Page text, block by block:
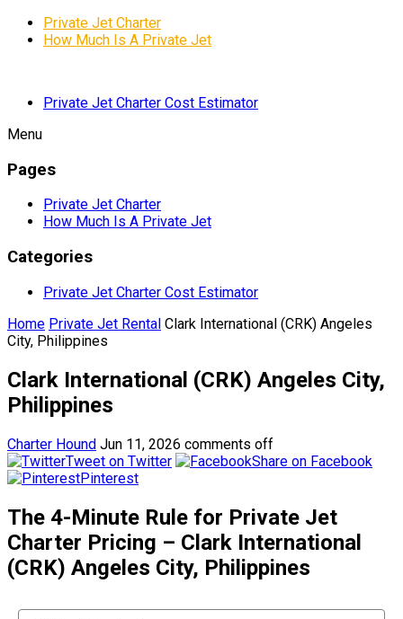
Private Jet Charter
How Much Is A Private Jet
Private Jet Charter Cost Estimator
Menu
Pages
Private Jet Charter
How Much Is A Private Jet
Categories
Private Jet Charter Cost Estimator
Home Private Jet Rental Clark International (CRK) Angeles
City, Philippines
Clark International (CRK) Angeles City,
Philippines
Charter Hound Jun 11, 2026 comments off
Tweet on Twitter
Share on Facebook
Pinterest
The 4-Minute Rule for Private Jet
Charter Pricing – Clark International
(CRK) Angeles City, Philippines